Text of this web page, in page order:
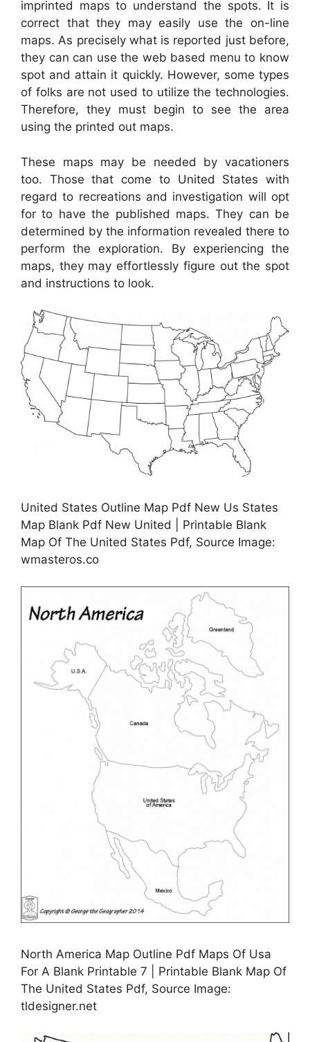
imprinted maps to understand the spots. It is
correct that they may easily use the on-line
maps. As precisely what is reported just before,
they can can use the web based menu to know
spot and attain it quickly. However, some types
of folks are not used to utilize the technologies.
Therefore, they must begin to see the area
using the printed out maps.
These maps may be needed by vacationers
too. Those that come to United States with
regard to recreations and investigation will opt
for to have the published maps. They can be
determined by the information revealed there to
perform the exploration. By experiencing the
maps, they may effortlessly figure out the spot
and instructions to look.
United States Outline Map Pdf New Us States
Map Blank Pdf New United | Printable Blank
Map Of The United States Pdf, Source Image:
wmasteros.co
North America Map Outline Pdf Maps Of Usa
For A Blank Printable 7 | Printable Blank Map Of
The United States Pdf, Source Image:
tldesigner.net